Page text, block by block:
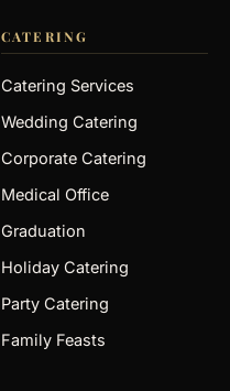
CATERING
Catering Services
Wedding Catering
Corporate Catering
Medical Office
Graduation
Holiday Catering
Party Catering
Family Feasts